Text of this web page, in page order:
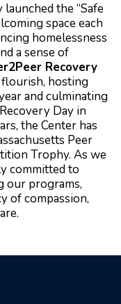
the “Safe
space each
homelessness
a sense of
Recovery
hosting
and culminating
Day in
the Center has
Peer
Trophy. As we
committed to
our programs,
of compassion,